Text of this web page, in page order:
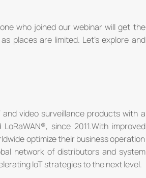
who joined our webinar will get the
places are limited. Let’s explore and
video surveillance products with a
since 2011.With improved
optimize their business operation
network of distributors and system
IoT strategies to the next level.